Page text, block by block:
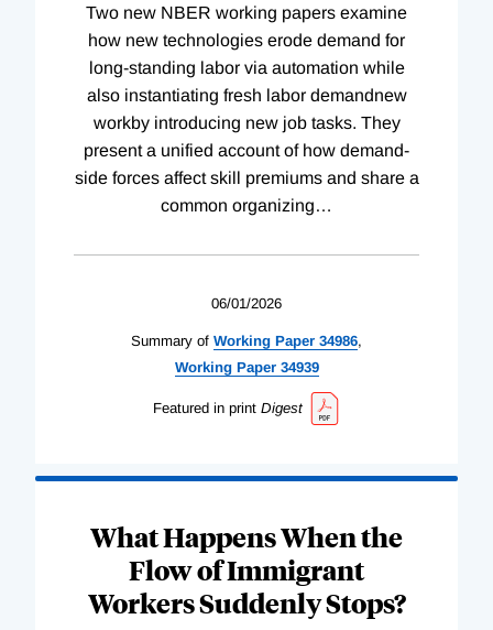
Two new NBER working papers examine
how new technologies erode demand for
long-standing labor via automation while
also instantiating fresh labor demandnew
workby introducing new job tasks. They
present a unified account of how demand-
side forces affect skill premiums and share a
common organizing…
06/01/2026
Summary of Working Paper 34986,
WorkingPaper 34939
Featured in print Digest
What Happens When the
Flow of Immigrant
Workers Suddenly Stops?